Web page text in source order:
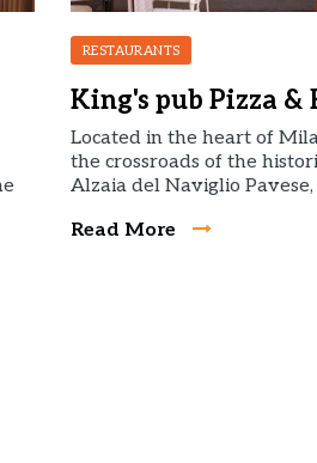
RESTAURANTS
King's pub Pizza &
Located in the heart of
the crossroads of the
Alzaia del Naviglio Pavese,
Read More